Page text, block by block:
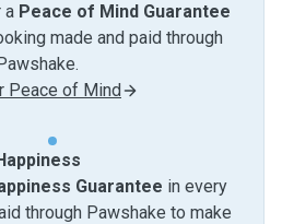
a Peace of Mind Guarantee
made and paid through
Peace of Mind
Guarantee in every
through Pawshake to make